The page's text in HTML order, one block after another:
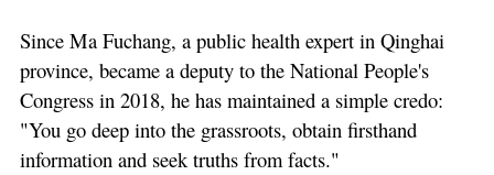
Since Ma Fuchang, a public health expert in Qinghai
province, became a deputy to the National People's
Congress in 2018, he has maintained a simple credo:
"You go deep into the grassroots, obtain firsthand
information and seek truths from facts."